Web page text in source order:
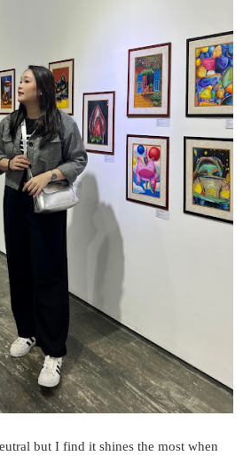
but I find it shines the most when